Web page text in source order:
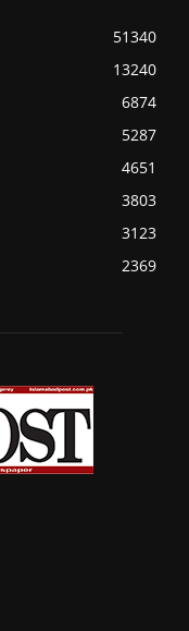
51340
13240
6874
5287
4651
3803
3123
2369